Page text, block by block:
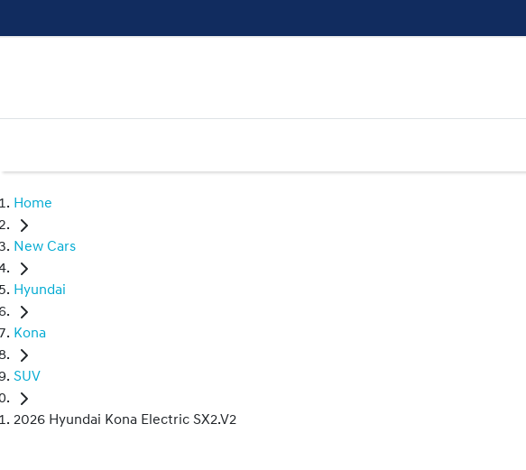
Home
New Cars
Hyundai
Kona
SUV
2026 Hyundai Kona Electric SX2.V2